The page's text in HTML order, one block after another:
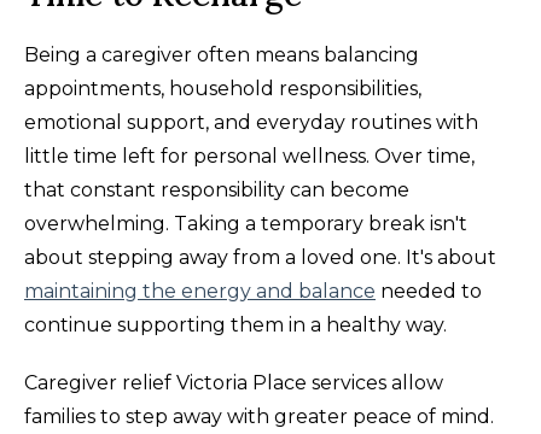
Being a caregiver often means balancing
appointments, household responsibilities,
emotional support, and everyday routines with
little time left for personal wellness. Over time,
that constant responsibility can become
overwhelming. Taking a temporary break isn't
about stepping away from a loved one. It's about
maintaining the energy and balance needed to
continue supporting them in a healthy way.
Caregiver relief Victoria Place services allow
families to step away with greater peace of mind.